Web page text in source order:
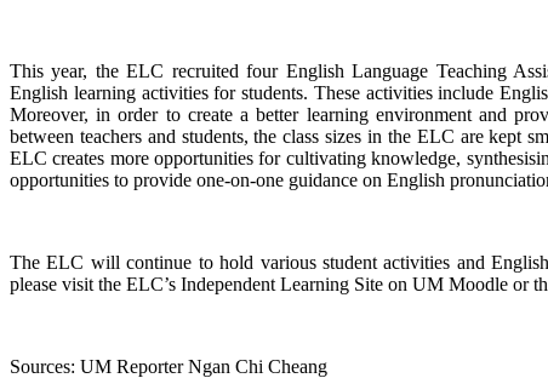
This year, the ELC recruited four English Language Teaching
English learning activities for students. These activities include
Moreover, in order to create a better learning environment and
between teachers and students, the class sizes in the ELC are kept
ELC creates more opportunities for cultivating knowledge,
opportunities to provide one-on-one guidance on English
The ELC will continue to hold various student activities and
please visit the ELC’s Independent Learning Site on UM Moodle or
Sources: UM Reporter Ngan Chi Cheang